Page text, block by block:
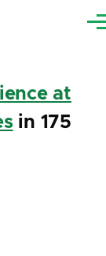
at
in 175